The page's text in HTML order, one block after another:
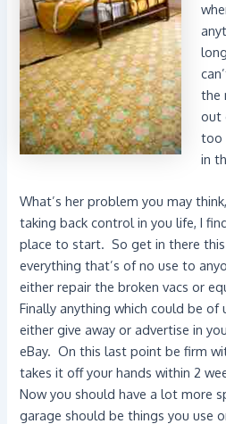
the
out
too
in
What’s her problem you may
taking back control in you life, I
place to start. So get in there this
everything that’s of no use to
either repair the broken vacs or
Finally anything which could be of
either give away or advertise in
eBay. On this last point be firm
takes it off your hands within 2
Now you should have a lot more
garage should be things you use